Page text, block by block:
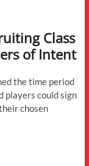
Class
of Intent
the time period
players could sign
chosen